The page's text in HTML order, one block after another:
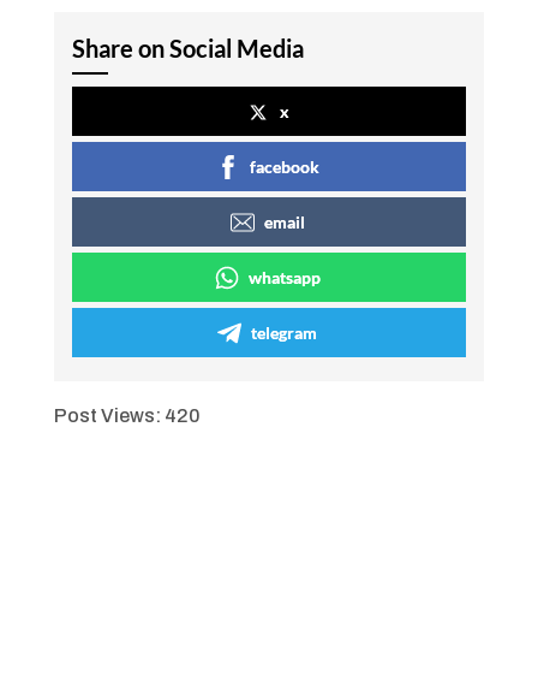
Share on Social Media
x
facebook
email
whatsapp
telegram
Post Views: 420